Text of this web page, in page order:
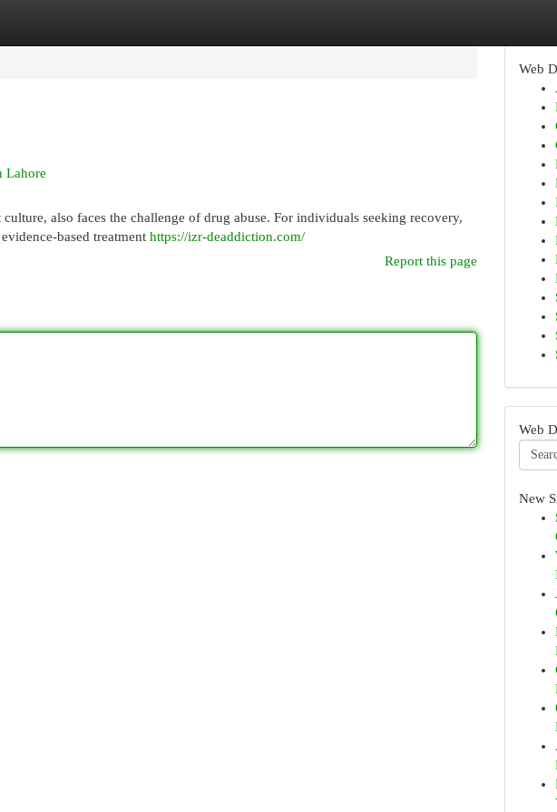
Lahore
also faces the challenge of drug abuse. For individuals seeking recovery,
based treatment https://izr-deaddiction.com/
Report this page
Web
Web
New